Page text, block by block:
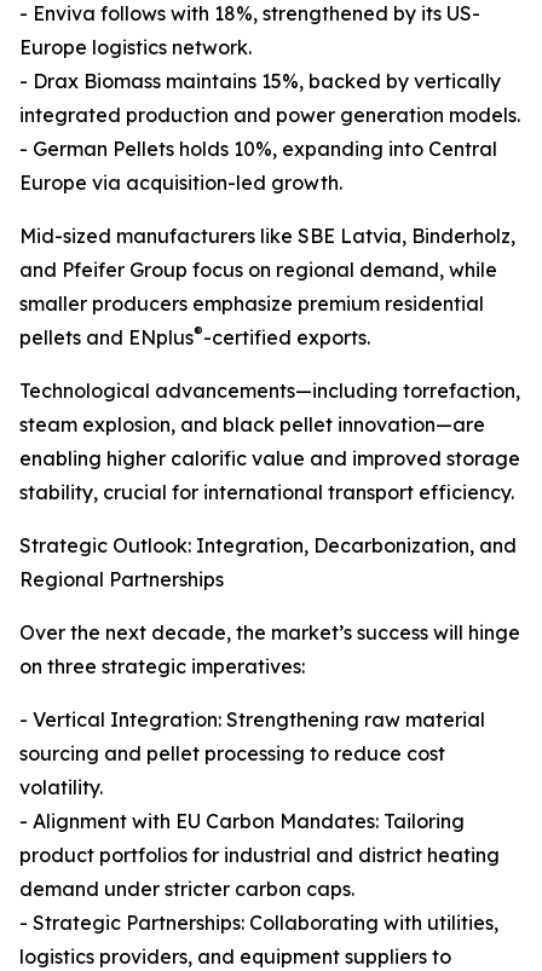
- Enviva follows with 18%, strengthened by its US-
Europe logistics network.
- Drax Biomass maintains 15%, backed by vertically
integrated production and power generation models.
- German Pellets holds 10%, expanding into Central
Europe via acquisition-led growth.
Mid-sized manufacturers like SBE Latvia, Binderholz,
and Pfeifer Group focus on regional demand, while
smaller producers emphasize premium residential
pellets and ENplus®-certified exports.
Technological advancements—including torrefaction,
steam explosion, and black pellet innovation—are
enabling higher calorific value and improved storage
stability, crucial for international transport efficiency.
Strategic Outlook: Integration, Decarbonization, and
Regional Partnerships
Over the next decade, the market’s success will hinge
on three strategic imperatives:
- Vertical Integration: Strengthening raw material
sourcing and pellet processing to reduce cost
volatility.
- Alignment with EU Carbon Mandates: Tailoring
product portfolios for industrial and district heating
demand under stricter carbon caps.
- Strategic Partnerships: Collaborating with utilities,
logistics providers, and equipment suppliers to